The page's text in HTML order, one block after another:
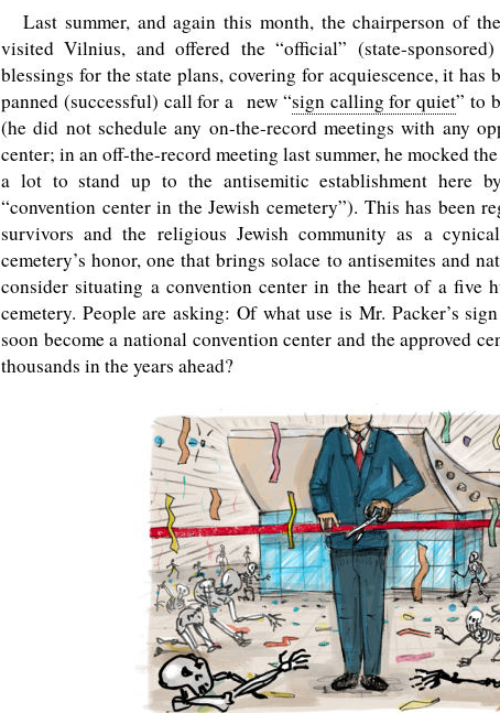
Last summer, and again this month, the chairperson of
visited Vilnius, and offered the “official” (state-
blessings for the state plans, covering for acquiescence, it has
panned (successful) call for a new “sign calling for quiet” to
(he did not schedule any on-the-record meetings with any
center; in an off-the-record meeting last summer, he mocked
a lot to stand up to the antisemitic establishment here
“convention center in the Jewish cemetery”). This has been
survivors and the religious Jewish community as a
cemetery’s honor, one that brings solace to antisemites and
consider situating a convention center in the heart of a five
cemetery. People are asking: Of what use is Mr. Packer’s
soon become a national convention center and the approved
thousands in the years ahead?